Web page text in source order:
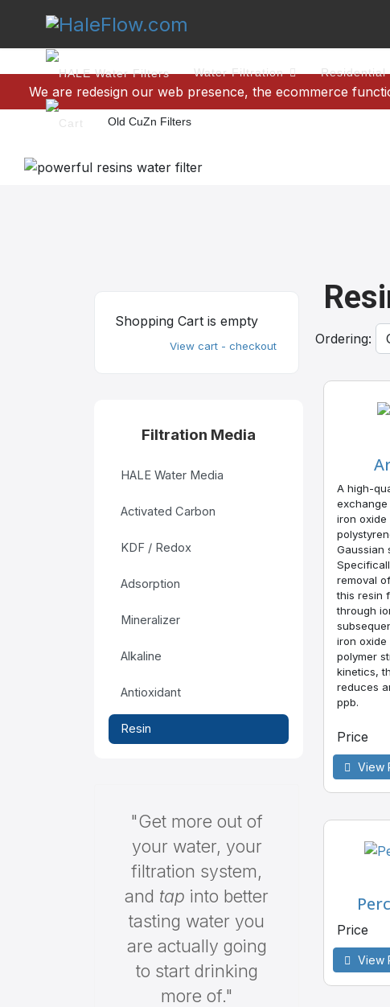
Water Filtration Residential
Old CuZn Filters
We are redesign our web presence, the ecommerce
Shopping Cart is empty
View cart - checkout
Filtration Media
HALE Water Media
Activated Carbon
KDF / Redox
Adsorption
Mineralizer
Alkaline
Antioxidant
Resin
"Get more out of
your water, your
filtration system,
and tap into better
tasting water you
are actually going
to start drinking
more of."
Ordering:
A high-
iron oxide
Gaussian
removal
this resin
through
iron oxide
polymer
kinetics,
reduces
ppb.
Price
View
Price
View